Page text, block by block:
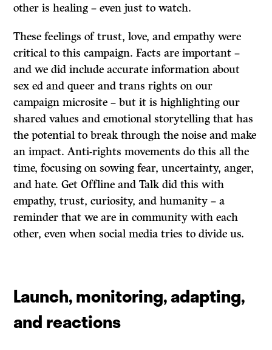
other is healing – even just to watch.
These feelings of trust, love, and empathy were
critical to this campaign. Facts are important –
and we did include accurate information about
sex ed and queer and trans rights on our
campaign microsite – but it is highlighting our
shared values and emotional storytelling that has
the potential to break through the noise and make
an impact. Anti-rights movements do this all the
time, focusing on sowing fear, uncertainty, anger,
and hate. Get Offline and Talk did this with
empathy, trust, curiosity, and humanity – a
reminder that we are in community with each
other, even when social media tries to divide us.
Launch, monitoring, adapting,
and reactions